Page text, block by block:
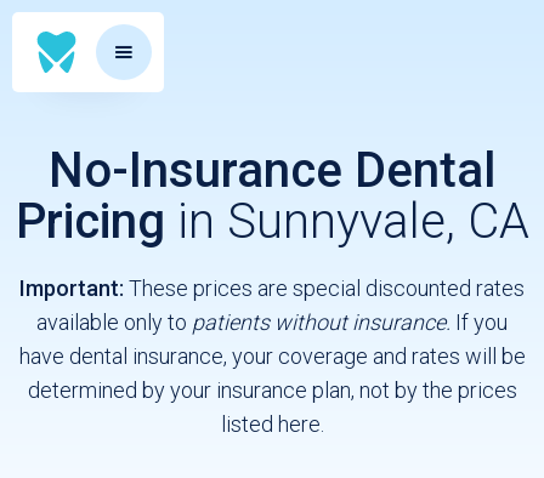
No-Insurance Dental
Pricing in Sunnyvale, CA
Important: These prices are special discounted rates
available only to patients without insurance. If you
have dental insurance, your coverage and rates will be
determined by your insurance plan, not by the prices
listed here.